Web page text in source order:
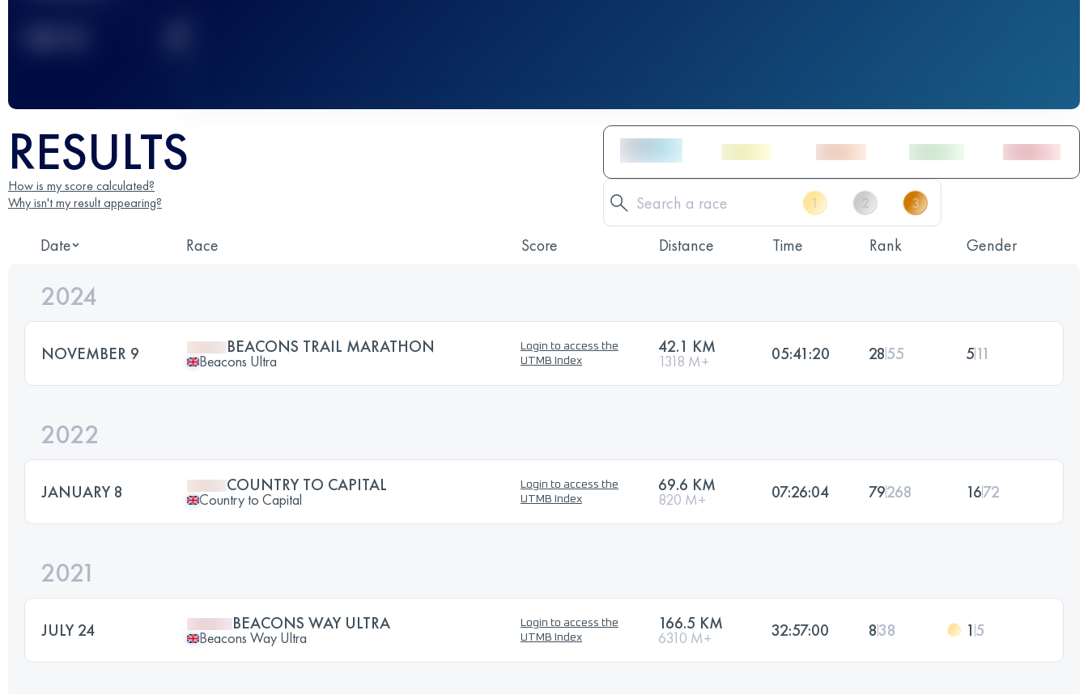
RESULTS
How is my score calculated?
Why isn't my result appearing?
Date Race Score Distance Time Rank Gender
2024
NOVEMBER 9 BEACONS TRAIL MARATHON
Beacons Ultra
Login to access the
UTMB Index
42.1 KM
1318 M+ 05:41:20 2855 511
2022
JANUARY 8 COUNTRY TO CAPITAL
Country to Capital
Login to access the
UTMB Index
69.6 KM
820 M+ 07:26:04 79268 1672
2021
JULY 24 BEACONS WAY ULTRA
Beacons Way Ultra
Login to access the
UTMB Index
166.5 KM
6310 M+ 32:57:00 838 1 5